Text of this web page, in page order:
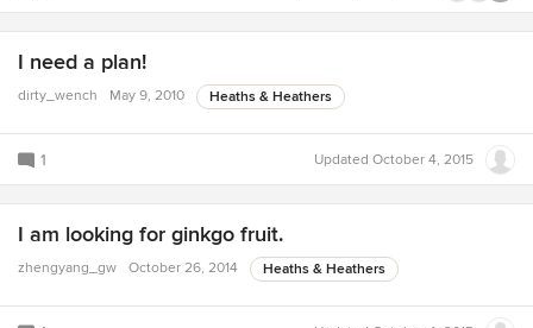
I need a plan!
dirty_wench May 9, 2010 Heaths & Heathers
1 Updated October 4, 2015
I am looking for ginkgo fruit.
zhengyang_gw October 26, 2014 Heaths & Heathers